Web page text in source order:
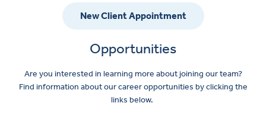
New Client Appointment
Opportunities
Are you interested in learning more about joining our team?
Find information about our career opportunities by clicking the
links below.